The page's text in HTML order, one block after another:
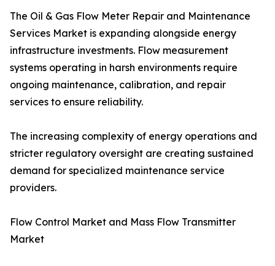
The Oil & Gas Flow Meter Repair and Maintenance
Services Market is expanding alongside energy
infrastructure investments. Flow measurement
systems operating in harsh environments require
ongoing maintenance, calibration, and repair
services to ensure reliability.
The increasing complexity of energy operations and
stricter regulatory oversight are creating sustained
demand for specialized maintenance service
providers.
Flow Control Market and Mass Flow Transmitter
Market